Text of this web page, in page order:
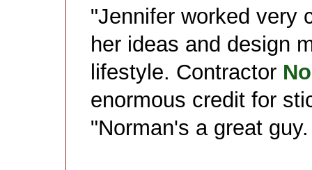
"Jennifer worked very
her ideas and design
lifestyle. Contractor
enormous credit for
"Norman's a great guy.